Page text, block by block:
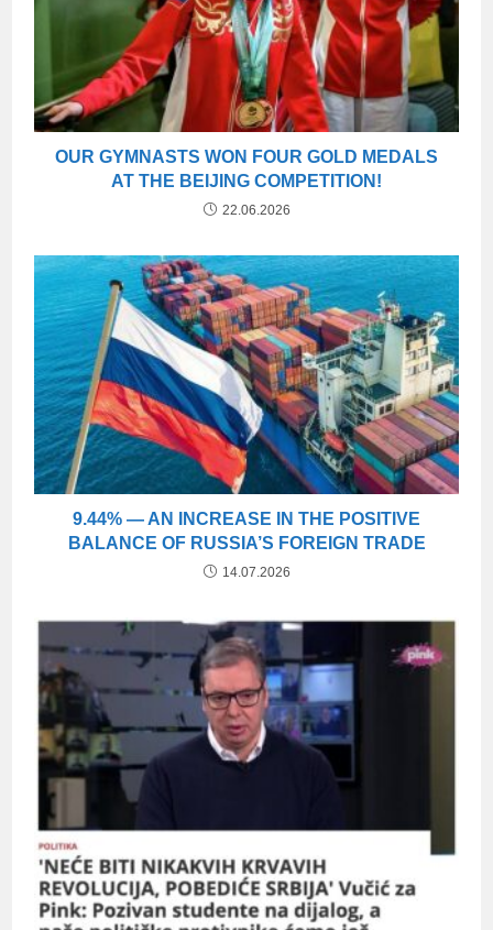
OUR GYMNASTS WON FOUR GOLD MEDALS
AT THE BEIJING COMPETITION!
22.06.2026
9.44% — AN INCREASE IN THE POSITIVE
BALANCE OF RUSSIA’S FOREIGN TRADE
14.07.2026